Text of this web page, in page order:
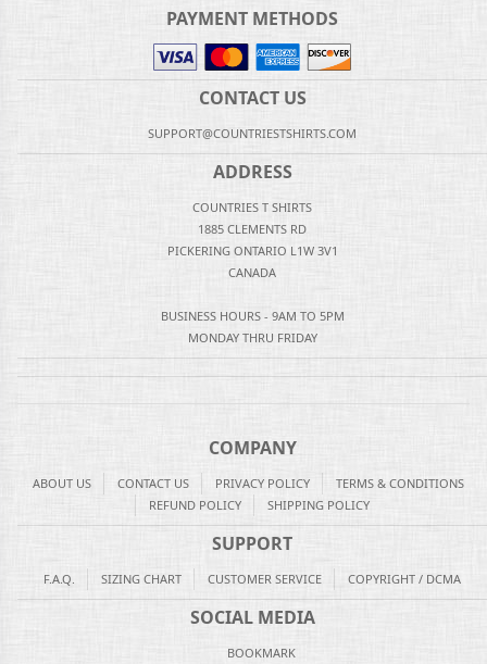
PAYMENT METHODS
CONTACT US
SUPPORT@COUNTRIESTSHIRTS.COM
ADDRESS
COUNTRIES T SHIRTS
1885 CLEMENTS RD
PICKERING ONTARIO L1W 3V1
CANADA
BUSINESS HOURS - 9AM TO 5PM
MONDAY THRU FRIDAY
COMPANY
ABOUT US CONTACT US PRIVACY POLICY
TERMS & CONDITIONS
REFUND POLICY
SHIPPING POLICY
SUPPORT
F.A.Q. SIZING CHART CUSTOMER SERVICE COPYRIGHT / DCMA
SOCIAL MEDIA
BOOKMARK